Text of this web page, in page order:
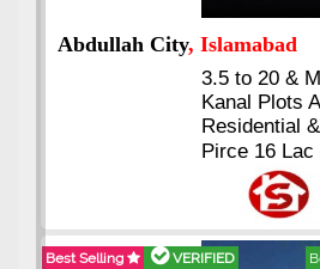
Abdullah City, Islamabad
3.5 to 20 &
Kanal Plots
Residential
Pirce 16 Lac
Best Selling VERIFIED